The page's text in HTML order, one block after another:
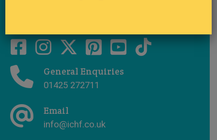
General Enquiries
01425 272711
Email
info@ichf.co.uk